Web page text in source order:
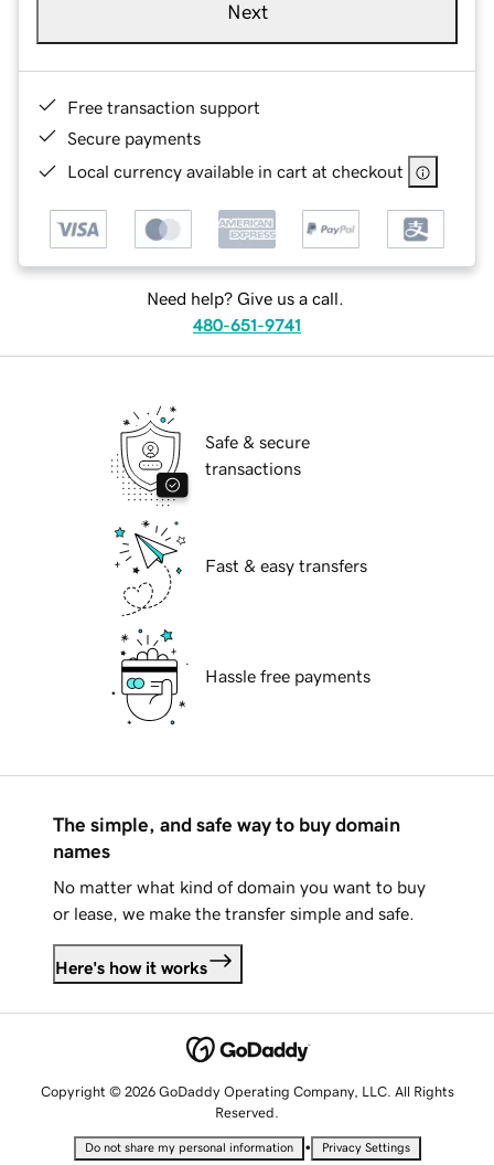
Next
Free transaction support
Secure payments
Local currency available in cart at checkout
Need help? Give us a call.
480-651-9741
Safe & secure
transactions
Fast & easy transfers
Hassle free payments
The simple, and safe way to buy domain
names
No matter what kind of domain you want to buy
or lease, we make the transfer simple and safe.
Here's how it works
Copyright © 2026 GoDaddy Operating Company, LLC. All Rights
Reserved.
Do not share my personal information • Privacy Settings